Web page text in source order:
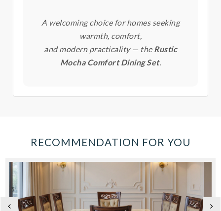
A welcoming choice for homes seeking
warmth, comfort,
and modern practicality — the Rustic
Mocha Comfort Dining Set.
RECOMMENDATION FOR YOU